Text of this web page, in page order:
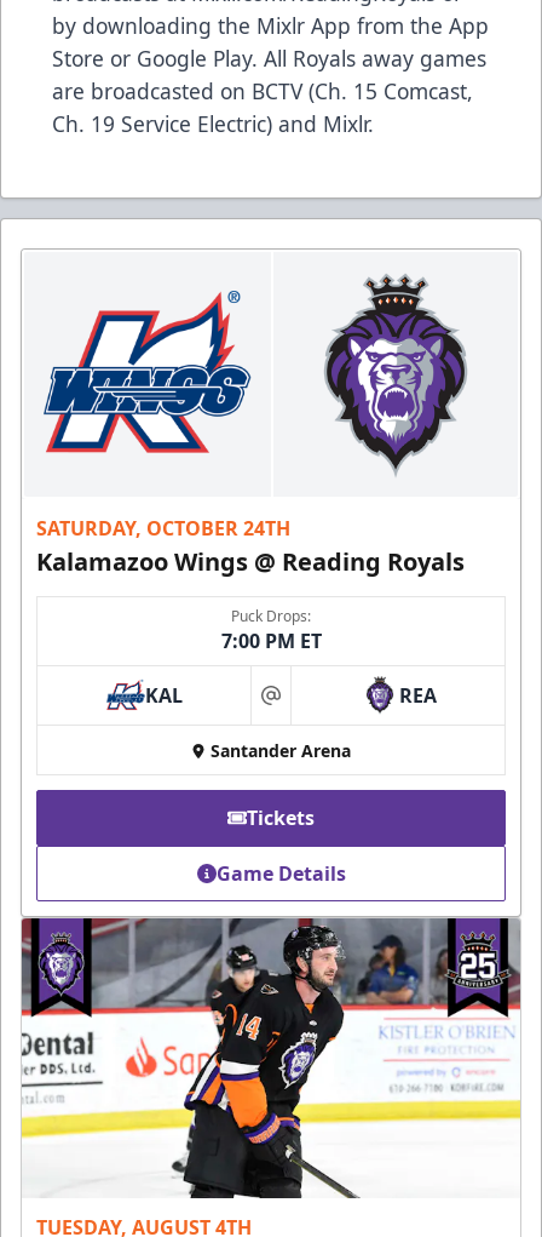
by downloading the Mixlr App from the App
Store or Google Play. All Royals away games
are broadcasted on BCTV (Ch. 15 Comcast,
Ch. 19 Service Electric) and Mixlr.
SATURDAY, OCTOBER 24TH
Kalamazoo Wings @ Reading Royals
Puck Drops:
7:00 PM ET
KAL at REA
Santander Arena
Tickets
Game Details
TUESDAY, AUGUST 4TH